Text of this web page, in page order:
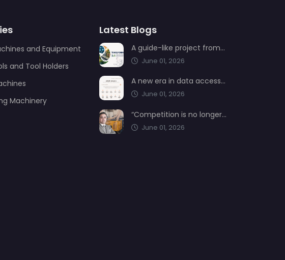
and Equipment
and Tool Holders
Machinery
Latest Blogs
A guide-like project from AIMSAD: Transformation 3.0
June 01, 2026
A new era in data access from AIMSAD: aimsad.ai is now live
June 01, 2026
“Competition is no longer shaped by low-cost production, but by technology, integration, and service quality”
June 01, 2026